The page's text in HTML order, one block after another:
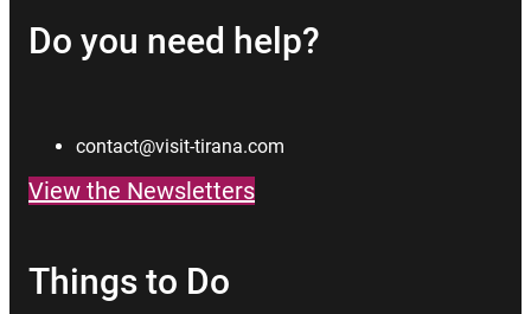
Do you need help?
contact@visit-tirana.com
View the Newsletters
Things to Do